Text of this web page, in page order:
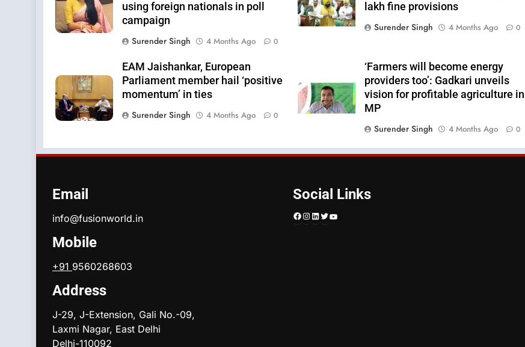
using foreign nationals in poll
campaign
Surender Singh
4 Months Ago 0
lakh fine provisions
Surender Singh
4 Months Ago 0
EAM Jaishankar, European
Parliament member hail ‘positive
momentum’ in ties
Surender Singh
4 Months Ago 0
‘Farmers will become energy
providers too’: Gadkari unveils
vision for profitable agriculture in
MP
Surender Singh
4 Months Ago 0
Email
info@fusionworld.in
Mobile
+91 9560268603
Address
J-29, J-Extension, Gali No.-09,
Laxmi Nagar, East Delhi
Delhi-110092
Social Links
Facebook
Instagram
LinkedIn
Twitter
YouTube